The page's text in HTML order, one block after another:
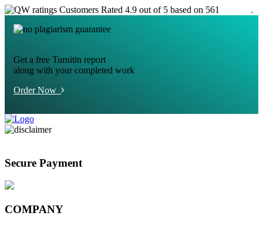
Customers Rated 4.9 out of 5 based on 561
.
Get a free Turnitin report
along with your completed work
Order Now
Secure Payment
COMPANY